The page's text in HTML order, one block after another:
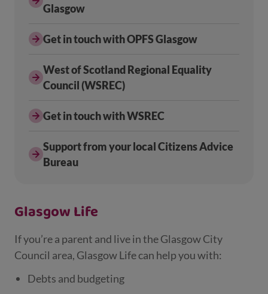
Glasgow
Get in touch with OPFS Glasgow
West of Scotland Regional Equality
Council (WSREC)
Get in touch with WSREC
Support from your local Citizens Advice
Bureau
Glasgow Life
If you’re a parent and live in the Glasgow City
Council area, Glasgow Life can help you with:
Debts and budgeting